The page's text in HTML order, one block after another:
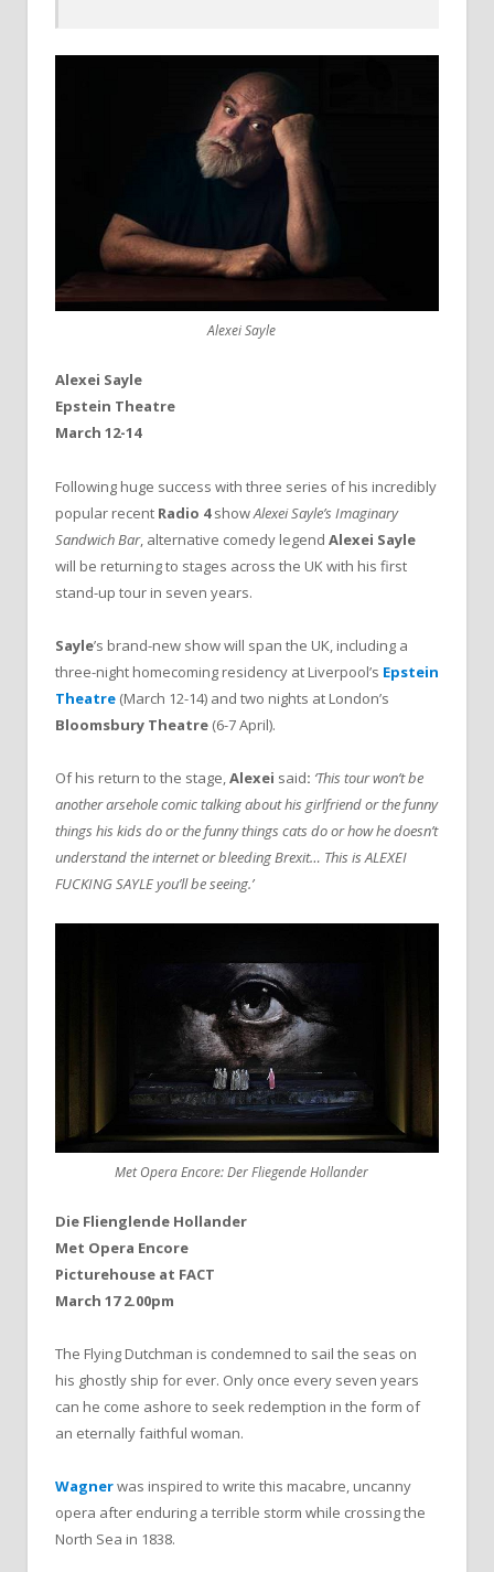
Alexei Sayle
Alexei Sayle
Epstein Theatre
March 12-14
Following huge success with three series of his incredibly
popular recent Radio 4showAlexei Sayle’s Imaginary
Sandwich Bar, alternative comedy legend Alexei Sayle
will be returning to stages across the UK with his first
stand-up tour in seven years.
Sayle’s brand-new show will span the UK, including a
three-night homecoming residency at Liverpool’s Epstein
Theatre (March 12-14) and two nights at London’s
Bloomsbury Theatre (6-7 April).
Of his return to the stage,Alexei said: ‘This tour won’t be
another arsehole comic talking about his girlfriend or the funny
things his kids do or the funny things cats do or how he doesn’t
understand the internet or bleeding Brexit… This is ALEXEI
FUCKING SAYLE you’ll be seeing.’
Met Opera Encore: Der Fliegende Hollander
Die Flienglende Hollander
Met Opera Encore
Picturehouse at FACT
March 17 2.00pm
The Flying Dutchman is condemned to sail the seas on
his ghostly ship for ever. Only once every seven years
can he come ashore to seek redemption in the form of
an eternally faithful woman.
Wagnerwas inspired to write this macabre, uncanny
opera after enduring a terrible storm while crossing the
North Sea in 1838.